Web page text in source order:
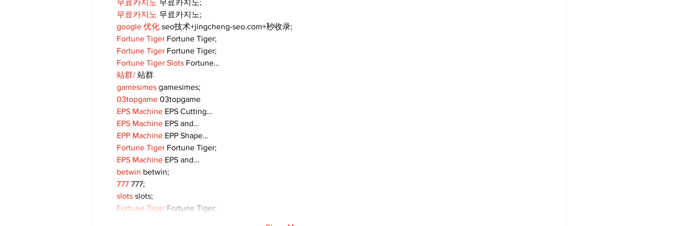
무료카지노 무료카지노;
무료카지노 무료카지노;
google 优化 seo技术+jingcheng-seo.com+秒收录;
Fortune Tiger Fortune Tiger;
Fortune Tiger Fortune Tiger;
Fortune Tiger Slots Fortune…
站群/ 站群
gamesimes gamesimes;
03topgame 03topgame
EPS Machine EPS Cutting…
EPS Machine EPS and…
EPP Machine EPP Shape…
Fortune Tiger Fortune Tiger;
EPS Machine EPS and…
betwin betwin;
777 777;
slots slots;
Fortune Tiger Fortune Tiger;